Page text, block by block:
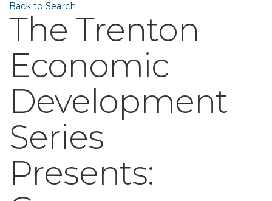
Back to Search
The Trenton
Economic
Development
Series
Presents: